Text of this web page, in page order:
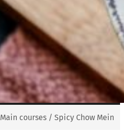
Main courses / Spicy Chow Mein